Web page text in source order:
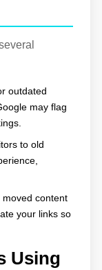
outdated
may flag
to old
moved content
your links so
Using